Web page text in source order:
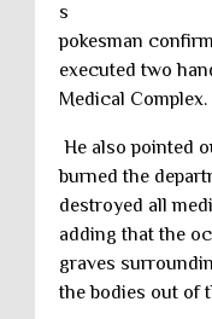
s
pokesman
executed two
Medical Complex.
He also pointed
burned the
destroyed all
adding that the
graves
the bodies out of